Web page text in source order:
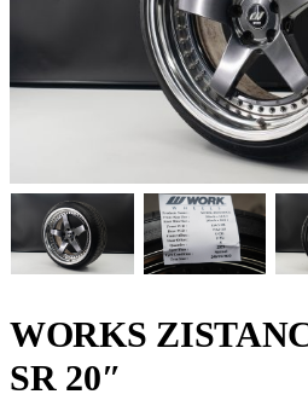
WORKS
SR 20″